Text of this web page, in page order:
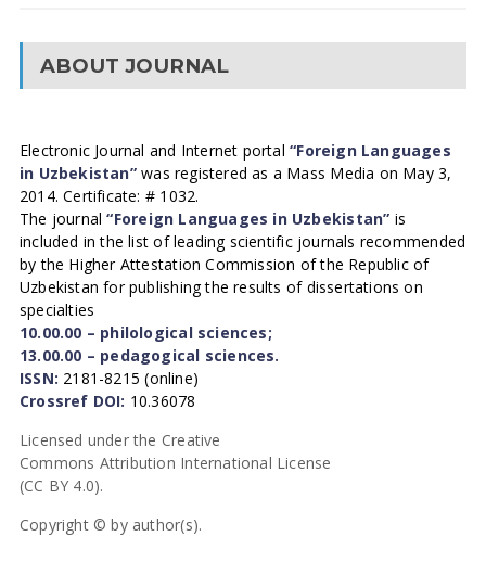
ABOUT JOURNAL
Electronic Journal and Internet portal“Foreign Languages
in Uzbekistan”was registered as a Mass Media on May 3,
2014. Certificate: # 1032.
The journal“Foreign Languages in Uzbekistan” is
included in the list of leading scientific journals recommended
by the Higher Attestation Commission of the Republic of
Uzbekistan for publishing the results of dissertations on
specialties
10.00.00 – philological sciences;
13.00.00 – pedagogical sciences.
ISSN: 2181-8215 (online)
Crossref DOI: 10.36078
Licensed under the Creative
Commons Attribution International License
(CC BY 4.0).
Copyright © by author(s).